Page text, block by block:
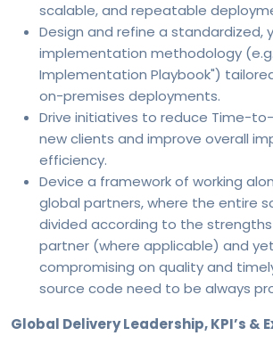
scalable, and repeatable
Design and refine a standardized,
implementation methodology
Implementation Playbook")
on-premises deployments.
Drive initiatives to reduce Time-
new clients and improve overall
efficiency.
Device a framework of working
global partners, where the entire
divided according to the
partner (where applicable) and
compromising on quality and
source code need to be always
Global Delivery Leadership, KPI’s &